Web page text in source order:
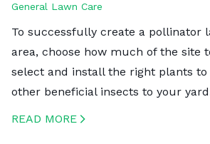
General Lawn Care
To successfully create a pollinator
area, choose how much of the site
select and install the right plants to
other beneficial insects to your
READ MORE